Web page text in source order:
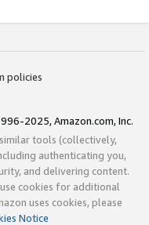
policies
2025, Amazon.com, Inc.
tools (collectively,
authenticating you,
and delivering content.
cookies for additional
uses cookies, please
Notice